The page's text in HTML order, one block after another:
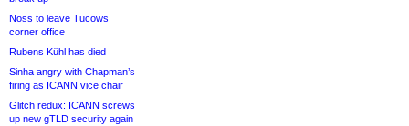
Noss to leave Tucows
corner office
Rubens Kühl has died
Sinha angry with Chapman’s
firing as ICANN vice chair
Glitch redux: ICANN screws
up new gTLD security again